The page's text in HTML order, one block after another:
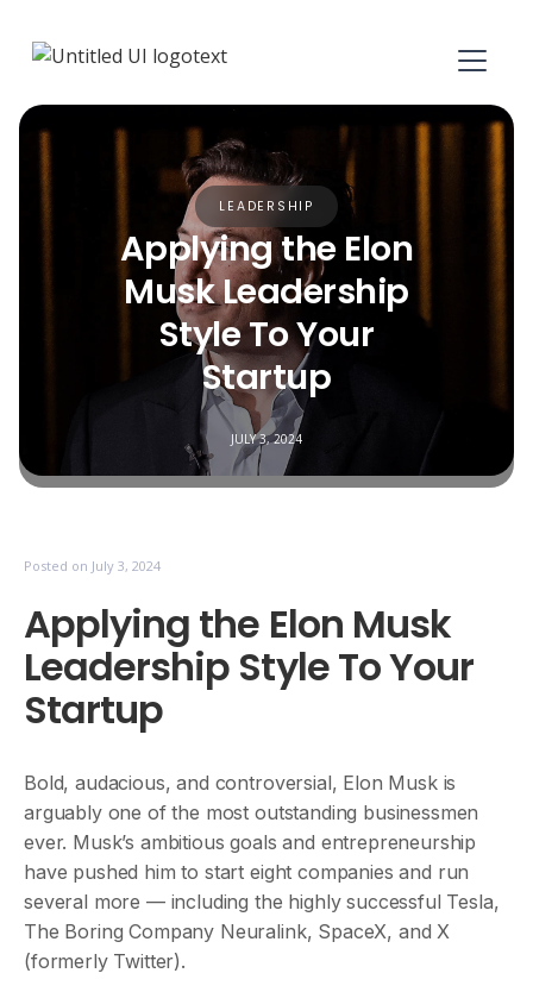
LEADERSHIP
Applying the Elon
Musk Leadership
Style To Your
Startup
JULY 3, 2024
Posted on July 3, 2024
Applying the Elon Musk
Leadership Style To Your
Startup
Bold, audacious, and controversial, Elon Musk is
arguably one of the most outstanding businessmen
ever. Musk’s ambitious goals and entrepreneurship
have pushed him to start eight companies and run
several more — including the highly successful Tesla,
The Boring Company Neuralink, SpaceX, and X
(formerly Twitter).